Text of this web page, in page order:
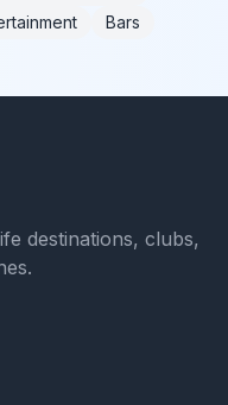
Bars
destinations, clubs,